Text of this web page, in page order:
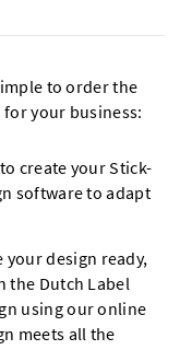
to order the
your business:
create your Stick-
software to adapt
your design ready,
the Dutch Label
using our online
meets all the